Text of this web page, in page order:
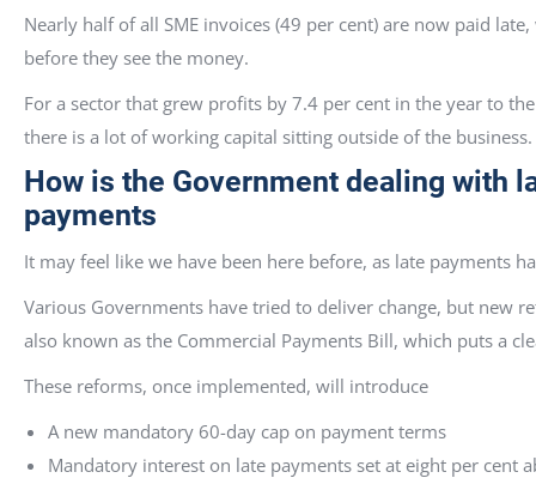
Nearly half of all SME invoices (49 per cent) are now paid
before they see the money.
For a sector that grew profits by 7.4 per cent in the year to
there is a lot of working capital sitting outside of the business.
How is the Government dealing with
It may feel like we have been here before, as late payments
Various Governments have tried to deliver change, but new
also known as the Commercial Payments Bill, which puts a
These reforms, once implemented, will introduce
A new mandatory 60-day cap on payment terms
Mandatory interest on late payments set at eight per cent